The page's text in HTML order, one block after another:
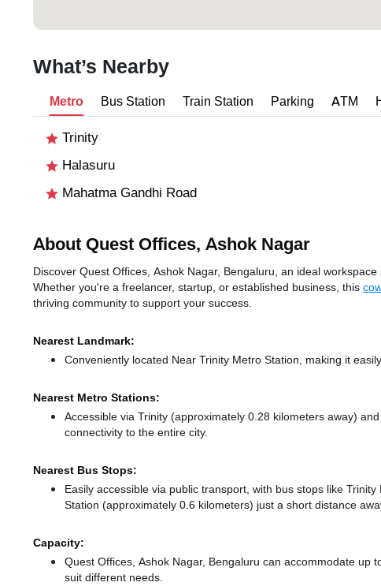
What’s Nearby
Metro Bus Station Train Station Parking ATM
Trinity
Halasuru
Mahatma Gandhi Road
About Quest Offices, Ashok Nagar
Discover Quest Offices, Ashok Nagar, Bengaluru, an ideal
Whether you're a freelancer, startup, or established business, this
thriving community to support your success.
Nearest Landmark:
Conveniently located Near Trinity Metro Station, making it
Nearest Metro Stations:
Accessible via Trinity (approximately 0.28 kilometers away)
connectivity to the entire city.
Nearest Bus Stops:
Easily accessible via public transport, with bus stops like
Station (approximately 0.6 kilometers) just a short distance
Capacity:
Quest Offices, Ashok Nagar, Bengaluru can accommodate
suit different needs.